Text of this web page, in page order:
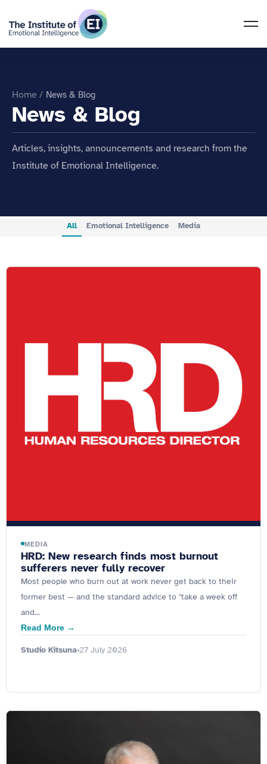
Home / News & Blog
News & Blog
Articles, insights, announcements and research from the
Institute of Emotional Intelligence.
Emotional Intelligence Media
All
MEDIA
HRD: New research finds most burnout
sufferers never fully recover
Most people who burn out at work never get back to their
former best — and the standard advice to "take a week off
and...
Read More →
Studio Kitsuna•27 July 2026